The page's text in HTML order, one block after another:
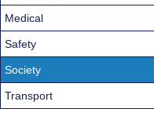
Medical
Safety
Society
Transport